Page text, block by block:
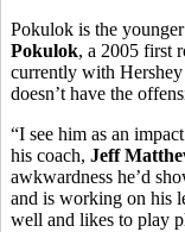
Pokulok is the
Pokulok, a 2005 first
currently with
doesn’t have the
“I see him as an
his coach, Jeff
awkwardness he’d
and is working on his
well and likes to play